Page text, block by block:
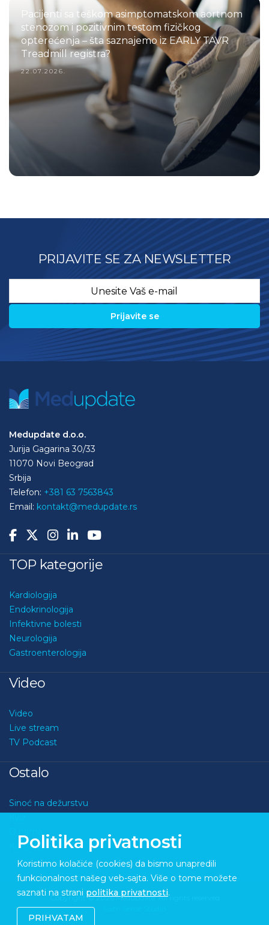
Pacijenti sa teškom asimptomatskom aortnom
stenozom i pozitivnim testom fizičkog
opterećenja – šta saznajemo iz EARLY TAVR
Treadmill registra?
22.07.2026.
PRIJAVITE SE ZA NEWSLETTER
Medupdate d.o.o.
Jurija Gagarina 30/33
11070 Novi Beograd
Srbija
Telefon: +381 63 7563843
Email: kontakt@medupdate.rs
TOP kategorije
Kardiologija
Endokrinologija
Infektivne bolesti
Neurologija
Gastroenterologija
Video
Video
Live stream
TV Podcast
Ostalo
Sinoć na dežurstvu
Kontakt
Copyright © 2026 Medupdate. All rights reserved
Politika privatnosti
Koristimo kolačiće (cookies) da bismo unapredili
funkcionalnost našeg veb-sajta. Više o tome možete
saznati na strani politika privatnosti.
PRIHVATAM